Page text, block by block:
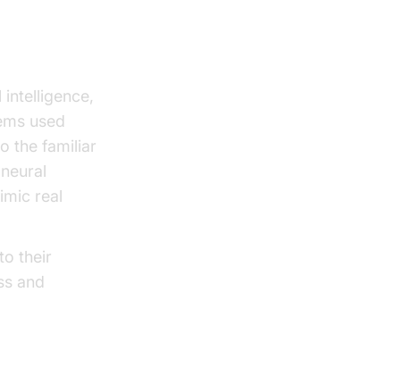
used
the familiar
real
their
and